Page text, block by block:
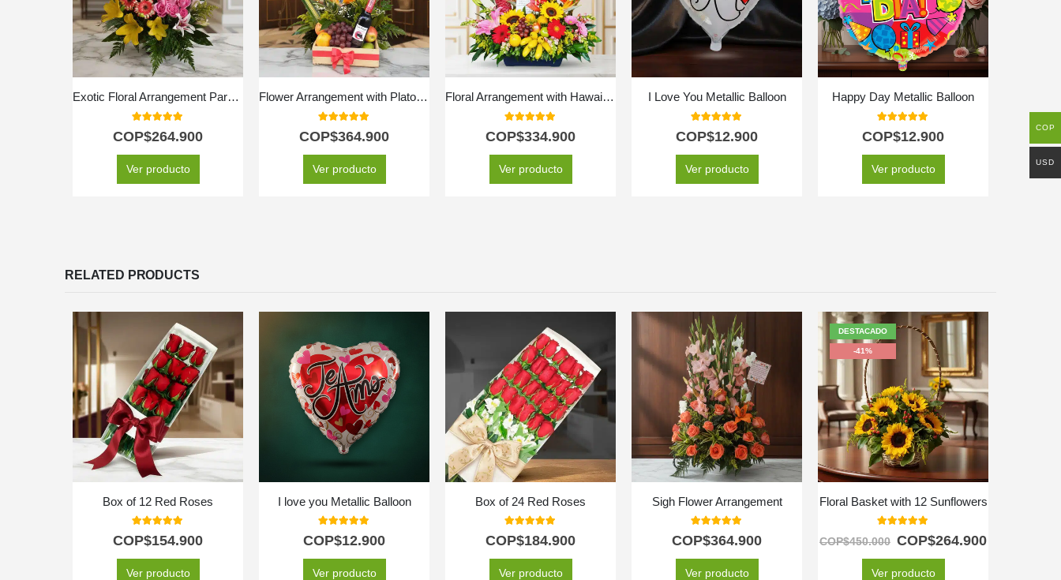
Exotic Floral Arrangement Paradise
COP$264.900
Ver producto
Flower Arrangement with Platonia Fruits
COP$364.900
Ver producto
Floral Arrangement with Hawaiian Fruits
COP$334.900
Ver producto
I Love You Metallic Balloon
COP$12.900
Ver producto
Happy Day Metallic Balloon
COP$12.900
Ver producto
RELATED PRODUCTS
Box of 12 Red Roses
COP$154.900
Ver producto
I love you Metallic Balloon
COP$12.900
Ver producto
Box of 24 Red Roses
COP$184.900
Ver producto
Sigh Flower Arrangement
COP$364.900
Ver producto
DESTACADO
-41%
Floral Basket with 12 Sunflowers
COP$450.000 COP$264.900
Ver producto
COP
USD